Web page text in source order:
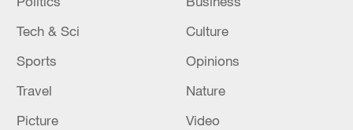
Tech & Sci
Culture
Sports
Opinions
Travel
Nature
Picture
Video